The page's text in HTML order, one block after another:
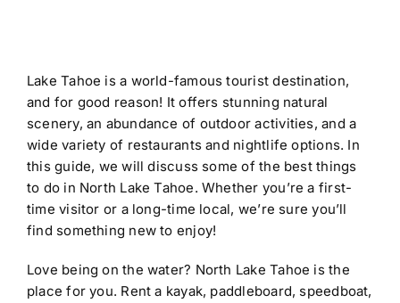
Lake Tahoe is a world-famous tourist destination,
and for good reason! It offers stunning natural
scenery, an abundance of outdoor activities, and a
wide variety of restaurants and nightlife options. In
this guide, we will discuss some of the best things
to do in North Lake Tahoe. Whether you’re a first-
time visitor or a long-time local, we’re sure you’ll
find something new to enjoy!
Love being on the water? North Lake Tahoe is the
place for you. Rent a kayak, paddleboard, speedboat,